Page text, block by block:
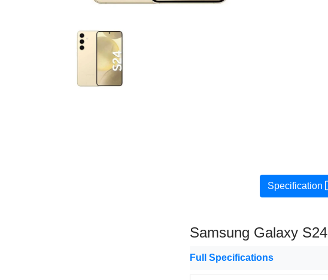
Specification
Samsung Galaxy S24
Full Specifications